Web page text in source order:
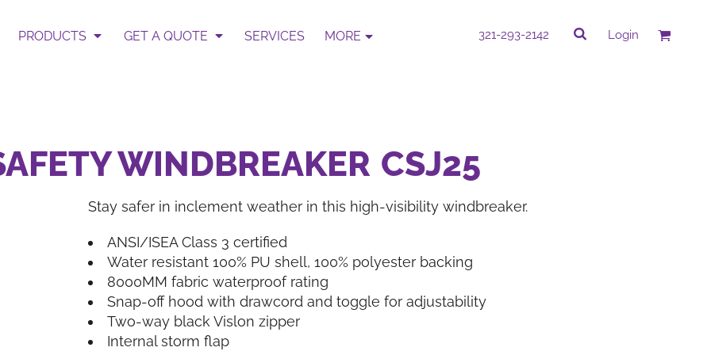
PRODUCTS GET A QUOTE SERVICES MORE 321-293-2142 Login
WINDBREAKER CSJ25
Stay safer in inclement weather in this high-visibility windbreaker.
ANSI/ISEA Class 3 certified
Water resistant 100% PU shell, 100% polyester backing
8000MM fabric waterproof rating
Snap-off hood with drawcord and toggle for adjustability
Two-way black Vislon zipper
Internal storm flap
Garment & Add Artwork
HATS
Quick Quote
Quote.